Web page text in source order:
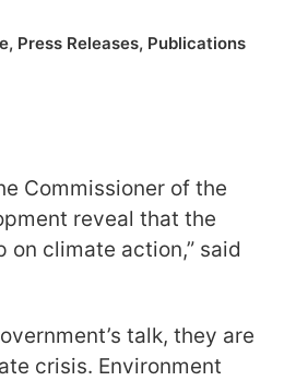
, Press Releases, Publications
Commissioner of the
reveal that the
climate action,” said
talk, they are
crisis. Environment